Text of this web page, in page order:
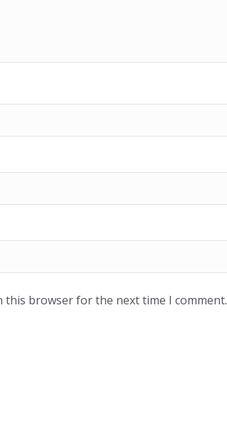
this browser for the next time I comment.